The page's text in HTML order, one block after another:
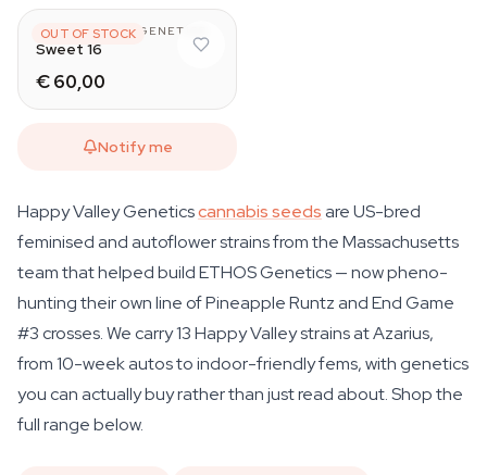
OUT OF STOCK
HAPPY VALLEY GENETICS
Sweet 16
€ 60,00
Notify me
Happy Valley Geneticscannabis seedsare US-bred
feminised and autoflower strains from the Massachusetts
team that helped build ETHOS Genetics — now pheno-
hunting their own line of Pineapple Runtz and End Game
#3 crosses. We carry 13 Happy Valley strains at Azarius,
from 10-week autos to indoor-friendly fems, with genetics
you can actually buy rather than just read about. Shop the
full range below.